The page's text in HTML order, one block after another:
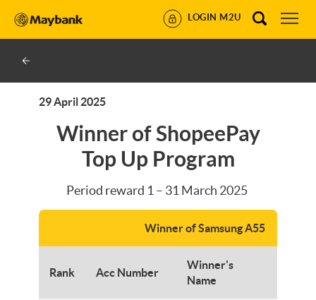
LOGIN M2U
29 April 2025
Winner of ShopeePay
Top Up Program
Period reward 1 – 31 March 2025
Winner of Samsung A55
Rank Acc Number
Winner's
Name